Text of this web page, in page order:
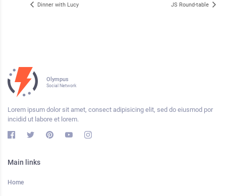
Dinner with Lucy JS Round-table
Olympus
Social Network
Lorem ipsum dolor sit amet, consect adipisicing elit, sed do eiusmod por
incidid ut labore et lorem.
Main links
Home